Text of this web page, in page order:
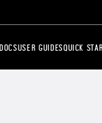
USER GUIDESQUICK